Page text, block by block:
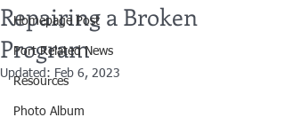
Homepage Post
Port Related News
Resources
Photo Album
Repairing a Broken
Program
Updated: Feb 6, 2023